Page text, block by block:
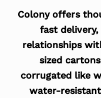
Colony offers
fast
relationships
sized
corrugated like
water-